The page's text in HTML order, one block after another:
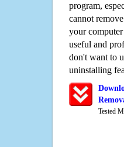
program,
cannot
your
useful and
don't want to
uninstalling
Tested